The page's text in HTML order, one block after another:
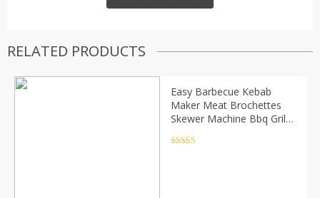
RELATED PRODUCTS
Easy Barbecue Kebab
Maker Meat Brochettes
Skewer Machine Bbq Grill